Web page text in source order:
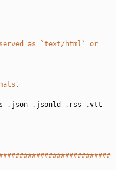
served as `text/html` or
. json . jsonld . rss .